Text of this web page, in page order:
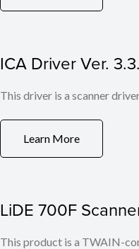
ICA Driver Ver.
This driver is a scanner
Learn More
LiDE 700F
This product is a TWAIN-